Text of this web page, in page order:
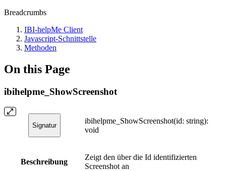
Breadcrumbs
IBI-helpMe Client
Javascript-Schnittstelle
Methoden
On this Page
ibihelpme_ShowScreenshot
Signatur
ibihelpme_ShowScreenshot(id: string):
void
Beschreibung
Zeigt den über die Id identifizierten
Screenshot an